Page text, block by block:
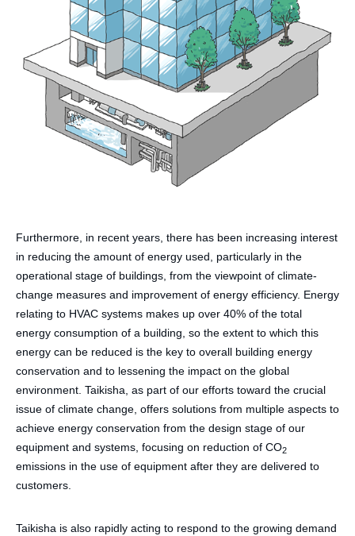
Furthermore, in recent years, there has been increasing interest
in reducing the amount of energy used, particularly in the
operational stage of buildings, from the viewpoint of climate-
change measures and improvement of energy efficiency. Energy
relating to HVAC systems makes up over 40% of the total
energy consumption of a building, so the extent to which this
energy can be reduced is the key to overall building energy
conservation and to lessening the impact on the global
environment. Taikisha, as part of our efforts toward the crucial
issue of climate change, offers solutions from multiple aspects to
achieve energy conservation from the design stage of our
equipment and systems, focusing on reduction of CO2
emissions in the use of equipment after they are delivered to
customers.
Taikisha is also rapidly acting to respond to the growing demand